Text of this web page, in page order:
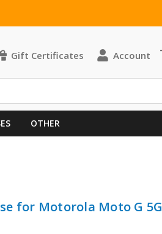
Gift Certificates Account
OTHER
for Motorola Moto G 5G